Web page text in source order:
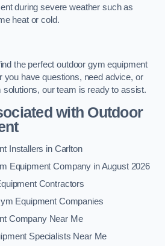
during severe weather such as
heat or cold.
the perfect outdoor gym equipment
you have questions, need advice, or
our team is ready to assist.
with Outdoor
Installers in Carlton
Equipment Company in August 2026
Contractors
Equipment Companies
Company Near Me
Specialists Near Me